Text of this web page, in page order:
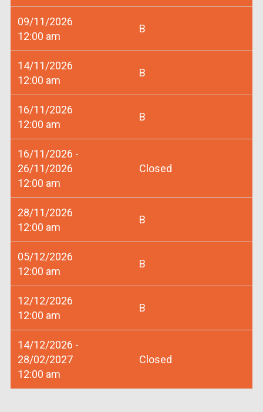
09/11/2026
12:00 am
B
14/11/2026
12:00 am
B
16/11/2026
12:00 am
B
16/11/2026 -
26/11/2026
12:00 am
Closed
28/11/2026
12:00 am
B
05/12/2026
12:00 am
B
12/12/2026
12:00 am
B
14/12/2026 -
28/02/2027
12:00 am
Closed